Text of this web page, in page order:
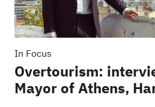
In Focus
Overtourism:
Mayor of Athens,